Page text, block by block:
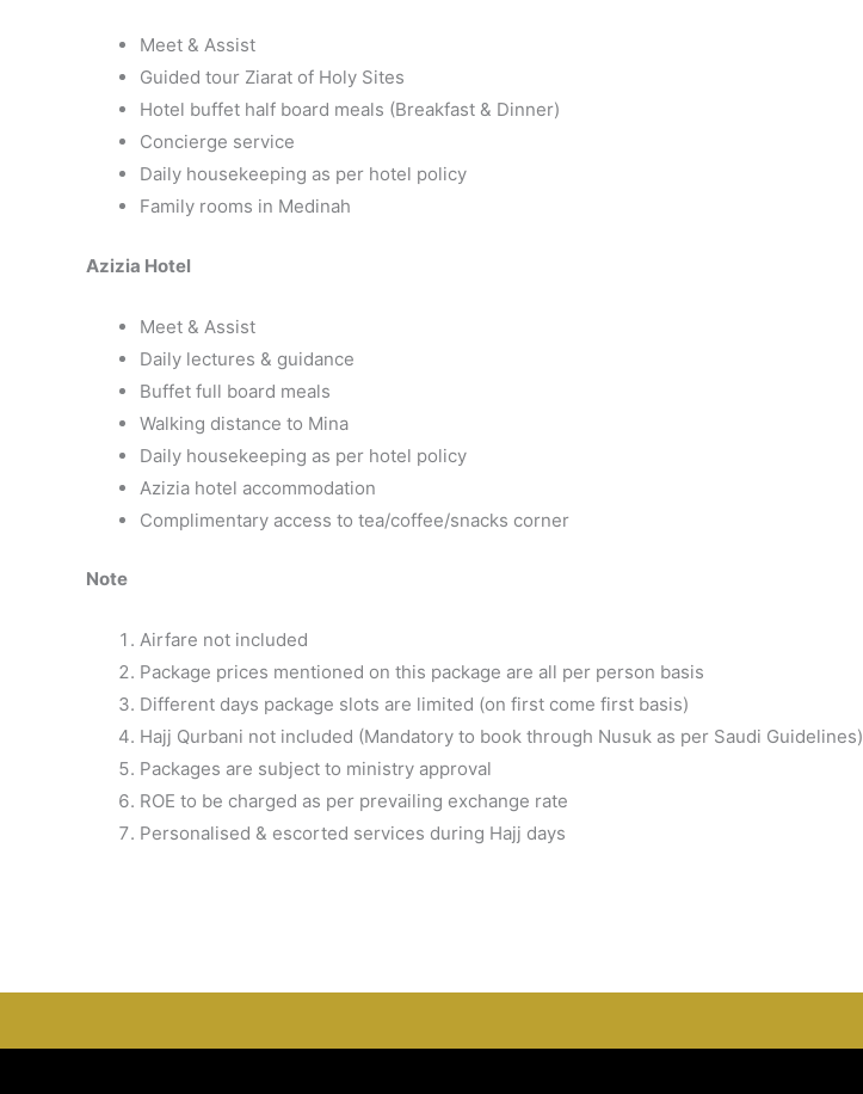
Meet & Assist
Guided tour Ziarat of Holy Sites
Hotel buffet half board meals (Breakfast & Dinner)
Concierge service
Daily housekeeping as per hotel policy
Family rooms in Medinah
Azizia Hotel
Meet & Assist
Daily lectures & guidance
Buffet full board meals
Walking distance to Mina
Daily housekeeping as per hotel policy
Azizia hotel accommodation
Complimentary access to tea/coffee/snacks corner
Note
Airfare not included
Package prices mentioned on this package are all per person basis
Different days package slots are limited (on first come first basis)
Hajj Qurbani not included (Mandatory to book through Nusuk as per Saudi Guidelines)
Packages are subject to ministry approval
ROE to be charged as per prevailing exchange rate
Personalised & escorted services during Hajj days